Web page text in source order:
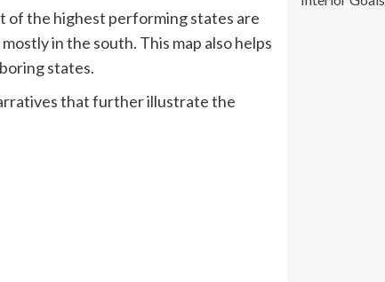
of the highest performing states are
in the south. This map also helps
states.
that further illustrate the